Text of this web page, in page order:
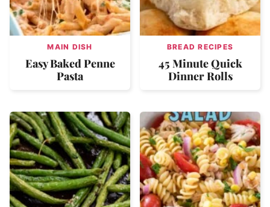
MAIN DISH
Easy Baked Penne
Pasta
BREAD RECIPES
45 Minute Quick
Dinner Rolls